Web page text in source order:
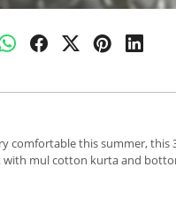
comfortable this summer,
with mul cotton kurta and